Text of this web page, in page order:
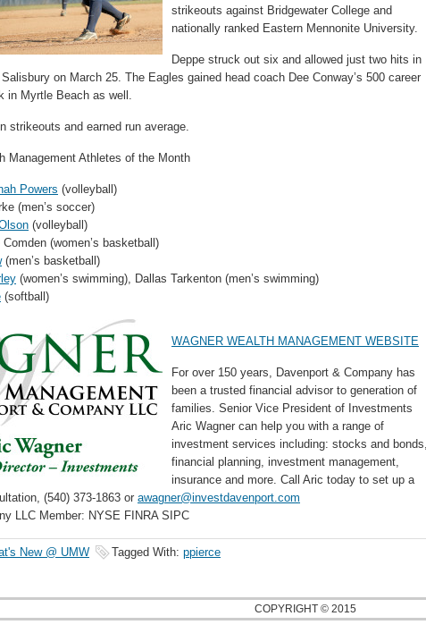
strikeouts against Bridgewater College and
nationally ranked Eastern Mennonite University.
Deppe struck out six and allowed just two hits in
Salisbury on March 25. The Eagles gained head coach Dee Conway’s 500 career
in Myrtle Beach as well.
strikeouts and earned run average.
Management Athletes of the Month
Powers (volleyball)
(men’s soccer)
(volleyball)
(women’s basketball)
(men’s basketball)
(women’s swimming), Dallas Tarkenton (men’s swimming)
(softball)
WAGNER WEALTH MANAGEMENT WEBSITE
For over 150 years, Davenport & Company has
been a trusted financial advisor to generation of
families. Senior Vice President of Investments
Aric Wagner can help you with a range of
investment services including: stocks and bonds,
financial planning, investment management,
insurance and more. Call Aric today to set up a
(540) 373-1863 or awagner@investdavenport.com
LLC Member: NYSE FINRA SIPC
New @ UMW Tagged With: ppierce
COPYRIGHT © 2015